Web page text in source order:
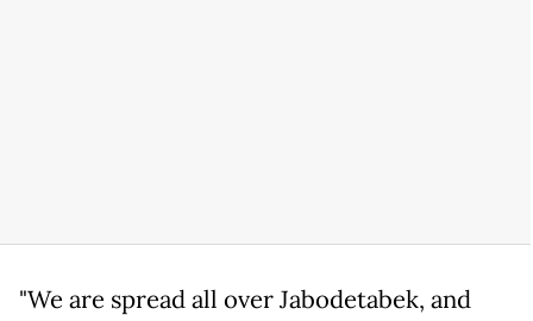
"We are spread all over Jabodetabek, and